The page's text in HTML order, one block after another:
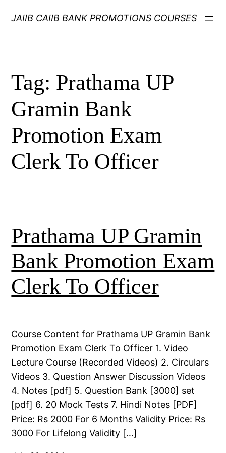
JAIIB CAIIB BANK PROMOTIONS COURSES
Tag: Prathama UP
Gramin Bank
Promotion Exam
Clerk To Officer
Prathama UP Gramin
Bank Promotion Exam
Clerk To Officer
Course Content for Prathama UP Gramin Bank
Promotion Exam Clerk To Officer 1. Video
Lecture Course (Recorded Videos) 2. Circulars
Videos 3. Question Answer Discussion Videos
4. Notes [pdf] 5. Question Bank [3000] set
[pdf] 6. 20 Mock Tests 7. Hindi Notes [PDF]
Price: Rs 2000 For 6 Months Validity Price: Rs
3000 For Lifelong Validity […]